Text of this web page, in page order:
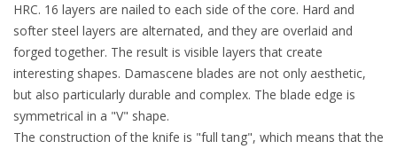
HRC. 16 layers are nailed to each side of the core. Hard and
softer steel layers are alternated, and they are overlaid and
forged together. The result is visible layers that create
interesting shapes. Damascene blades are not only aesthetic,
but also particularly durable and complex. The blade edge is
symmetrical in a "V" shape.
The construction of the knife is "full tang", which means that the